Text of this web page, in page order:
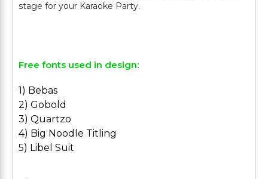
stage for your Karaoke Party.
Free fonts used in design:
1) Bebas
2) Gobold
3) Quartzo
4) Big Noodle Titling
5) Libel Suit